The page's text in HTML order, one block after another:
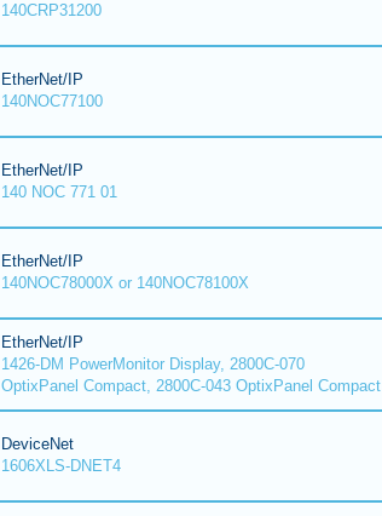
140CRP31200
EtherNet/IP
140NOC77100
EtherNet/IP
140 NOC 771 01
EtherNet/IP
140NOC78000X or 140NOC78100X
EtherNet/IP
1426-DM PowerMonitor Display, 2800C-070
OptixPanel Compact, 2800C-043 OptixPanel Compact
DeviceNet
1606XLS-DNET4